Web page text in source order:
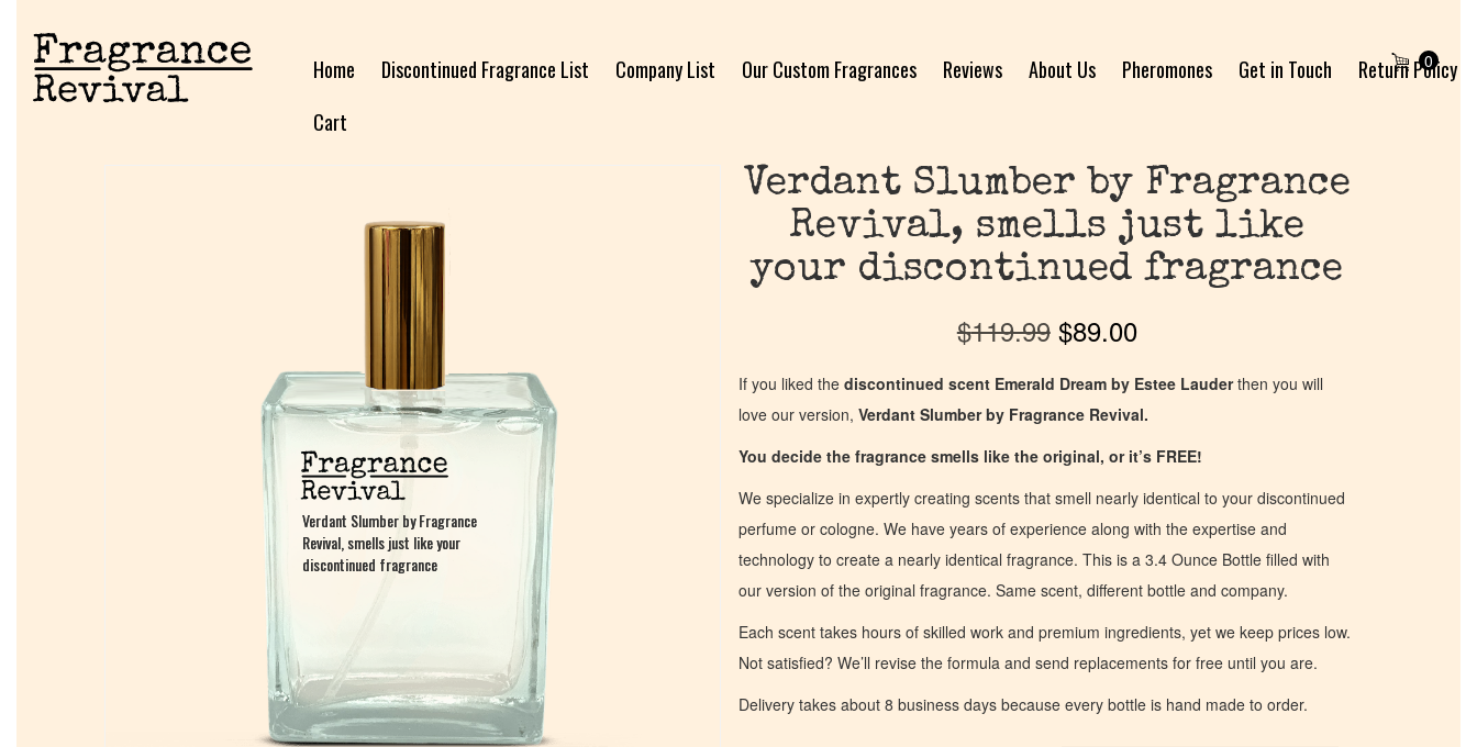
Home Discontinued Fragrance List Company List Our Custom Fragrances Reviews About Us Pheromones Get in Touch
Return Policy
Cart
0
Verdant Slumber by Fragrance
Revival, smells just like your
discontinued fragrance
Verdant Slumber by Fragrance
Revival, smells just like your
discontinued fragrance
Verdant Slumber by Fragrance
Revival, smells just like
your discontinued fragrance
$119.99 $89.00
If you liked the discontinued scent Emerald Dream by Estee Lauderthen you will
love our version, Verdant Slumber by Fragrance Revival.
You decide the fragrance smells like the original, or it’s FREE!
We specialize in expertly creating scents that smell nearly identical to your discontinued
perfume or cologne. We have years of experience along with the expertise and
technology to create a nearly identical fragrance. This is a 3.4 Ounce Bottle filled with
our version of the original fragrance. Same scent, different bottle and company.
Each scent takes hours of skilled work and premium ingredients, yet we keep prices low.
Not satisfied? We’ll revise the formula and send replacements for free until you are.
Delivery takes about 8 business days because every bottle is hand made to order.